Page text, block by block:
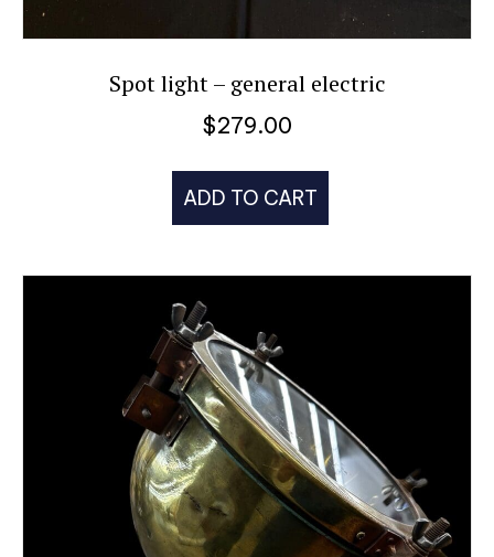
Spot light – general electric
$279.00
ADD TO CART